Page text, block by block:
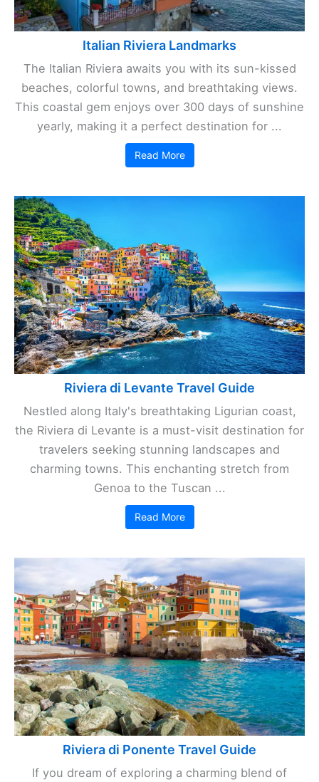
Italian Riviera Landmarks
The Italian Riviera awaits you with its sun-kissed
beaches, colorful towns, and breathtaking views.
This coastal gem enjoys over 300 days of sunshine
yearly, making it a perfect destination for ...
Read More
Riviera di Levante Travel Guide
Nestled along Italy's breathtaking Ligurian coast,
the Riviera di Levante is a must-visit destination for
travelers seeking stunning landscapes and
charming towns. This enchanting stretch from
Genoa to the Tuscan ...
Read More
Riviera di Ponente Travel Guide
If you dream of exploring a charming blend of